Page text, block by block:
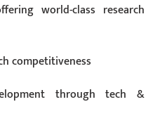
world-class research
competitiveness
through tech &